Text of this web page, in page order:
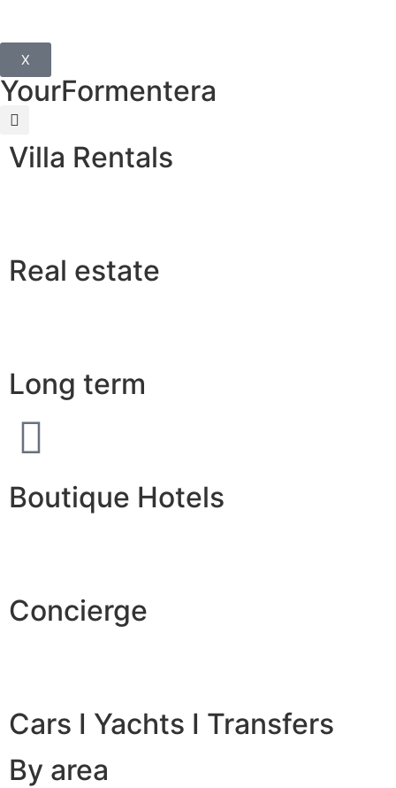
X
YourFormentera
Villa Rentals
Real estate
Long term
Boutique Hotels
Concierge
Cars I Yachts I Transfers
By area